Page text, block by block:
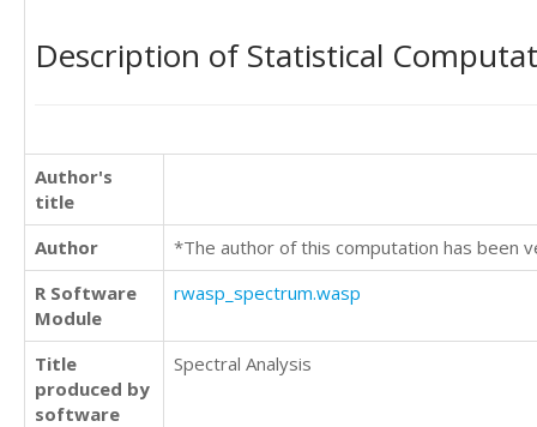
Description of Statistical
Author's
title
Author
*The author of this computation has been
R Software
Module
rwasp_spectrum.wasp
Title
produced by
software
Spectral Analysis